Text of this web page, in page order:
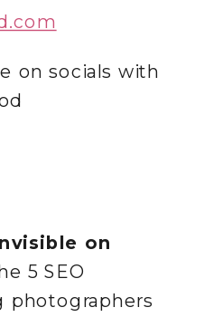
on socials with
on
5 SEO
photographers